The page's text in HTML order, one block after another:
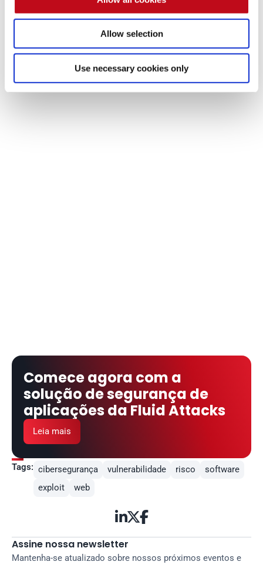
Allow selection
Use necessary cookies only
Comece agora com a
solução de segurança de
aplicações da Fluid Attacks
Leia mais
Tags: cibersegurança vulnerabilidade risco
software
exploit
web

Assine nossa newsletter
Mantenha-se atualizado sobre nossos próximos eventos e